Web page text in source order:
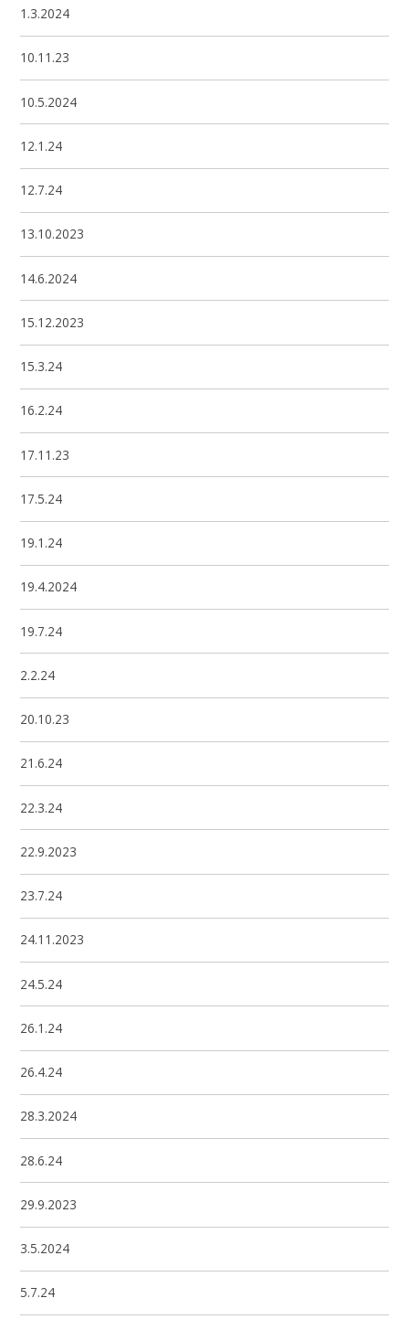
1.3.2024
10.11.23
10.5.2024
12.1.24
12.7.24
13.10.2023
14.6.2024
15.12.2023
15.3.24
16.2.24
17.11.23
17.5.24
19.1.24
19.4.2024
19.7.24
2.2.24
20.10.23
21.6.24
22.3.24
22.9.2023
23.7.24
24.11.2023
24.5.24
26.1.24
26.4.24
28.3.2024
28.6.24
29.9.2023
3.5.2024
5.7.24